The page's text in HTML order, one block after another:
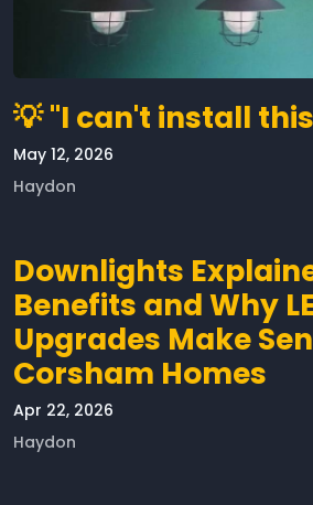
💡 "I can't install
May 12, 2026
Haydon
Downlights
Benefits and Why
Upgrades Make
Corsham Homes
Apr 22, 2026
Haydon